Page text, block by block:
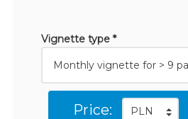
Vignette type *
Price: